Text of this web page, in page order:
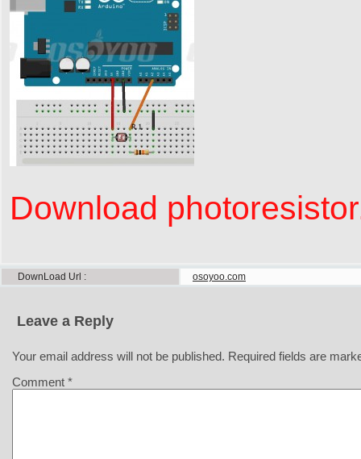
Download
DownLoad Url osoyoo.com
Leave a Reply
Your email address will not be published. Required fields are
Comment *